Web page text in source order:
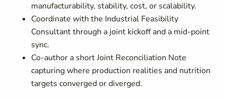
manufacturability, stability, cost, or scalability.
Coordinate with the Industrial Feasibility
Consultant through a joint kickoff and a mid-point
sync.
Co-author a short Joint Reconciliation Note
capturing where production realities and nutrition
targets converged or diverged.